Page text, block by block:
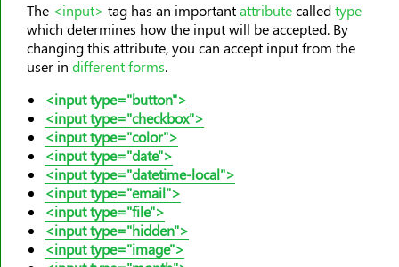
The <input> tag has an importantattributecalledtype
which determines how the input will be accepted. By
changing this attribute, you can accept input from the
user in different forms.
<input type="button">
<input type="checkbox">
<input type="color">
<input type="date">
<input type="datetime-local">
<input type="email">
<input type="file">
<input type="hidden">
<input type="image">
<basefont>
<bdi>
<bdo>
<big>
<blockquote>
<body>
<br>
<button>
<canvas>
<caption>